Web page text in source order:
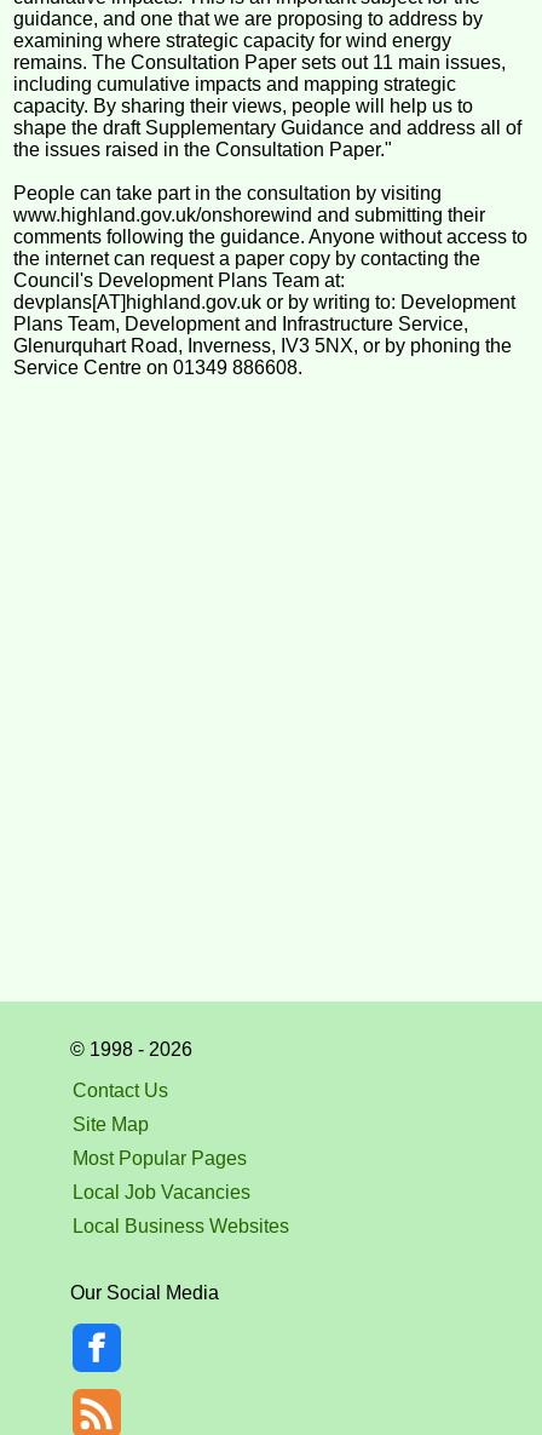
guidance, and one that we are proposing to address by
examining where strategic capacity for wind energy
remains. The Consultation Paper sets out 11 main issues,
including cumulative impacts and mapping strategic
capacity. By sharing their views, people will help us to
shape the draft Supplementary Guidance and address all of
the issues raised in the Consultation Paper."
People can take part in the consultation by visiting
www.highland.gov.uk/onshorewind and submitting their
comments following the guidance. Anyone without access to
the internet can request a paper copy by contacting the
Council's Development Plans Team at:
devplans[AT]highland.gov.uk or by writing to: Development
Plans Team, Development and Infrastructure Service,
Glenurquhart Road, Inverness, IV3 5NX, or by phoning the
Service Centre on 01349 886608.
© 1998 - 2026
Contact Us
Site Map
Most Popular Pages
Local Job Vacancies
Local Business Websites
Our Social Media